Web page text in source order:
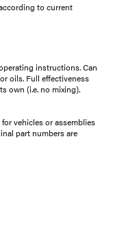
to current
instructions. Can
oils. Full effectiveness
own (i.e. no mixing).
vehicles or assemblies
part numbers are